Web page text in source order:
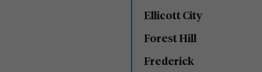
Ellicott City
Forest Hill
Frederick